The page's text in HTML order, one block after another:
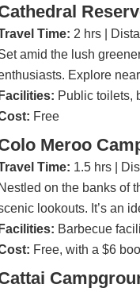
Time: 2 hrs |
amid the lush
Explore
Facilities: Public toilets,
Free
Meroo
Time: 1.5 hrs |
Nestled on the banks of
lookouts. It’s an
Facilities: Barbecue
Free, with a $6